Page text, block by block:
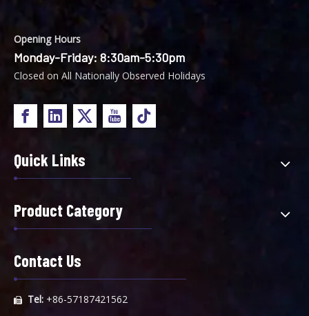
Opening Hours
Monday-Friday: 8:30am-5:30pm
Closed on All Nationally Observed Holidays
Quick Links
Product Category
Contact Us
 Tel: +86-57187421562